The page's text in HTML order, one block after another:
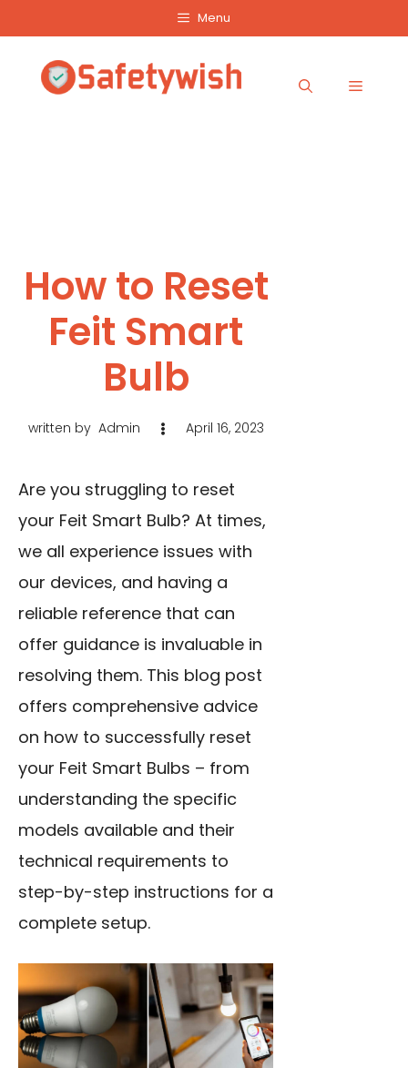
content
Menu
Menu
How to Reset
Feit Smart
Bulb
written by Admin April 16, 2023
Are you struggling to reset
your Feit Smart Bulb? At times,
we all experience issues with
our devices, and having a
reliable reference that can
offer guidance is invaluable in
resolving them. This blog post
offers comprehensive advice
on how to successfully reset
your Feit Smart Bulbs – from
understanding the specific
models available and their
technical requirements to
step-by-step instructions for a
complete setup.